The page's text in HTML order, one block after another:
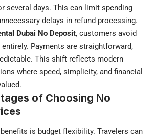
several days. This can limit spending
delays in refund processing.
Dubai No Deposit, customers avoid
Payments are straightforward,
This shift reflects modern
where speed, simplicity, and financial
of Choosing No
is budget flexibility. Travelers can